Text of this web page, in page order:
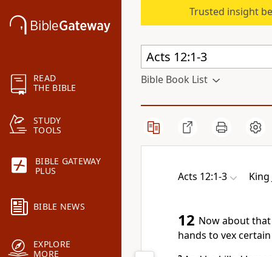
READ
THE BIBLE
STUDY
TOOLS
BIBLE GATEWAY
PLUS
BIBLE NEWS
EXPLORE
MORE
Trusted insight
Bible Book List
Acts 12:1-3 King
12 Now about
hands to vex